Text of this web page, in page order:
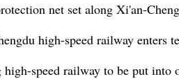
net set along Xi'an-
high-speed railway enters
high-speed railway to be put into